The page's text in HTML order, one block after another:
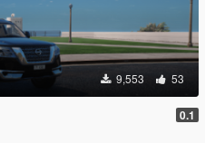
9,553 53
0.1